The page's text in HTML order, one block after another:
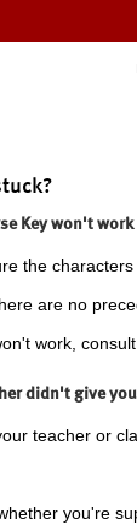
Key won't work
the
are no
work,
didn't give you
teacher or
you're